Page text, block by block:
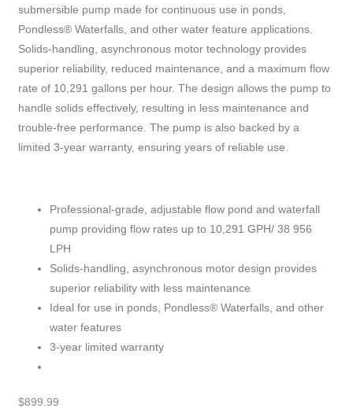
submersible pump made for continuous use in ponds,
Pondless® Waterfalls, and other water feature applications.
Solids-handling, asynchronous motor technology provides
superior reliability, reduced maintenance, and a maximum flow
rate of 10,291 gallons per hour. The design allows the pump to
handle solids effectively, resulting in less maintenance and
trouble-free performance. The pump is also backed by a
limited 3-year warranty, ensuring years of reliable use.
Professional-grade, adjustable flow pond and waterfall
pump providing flow rates up to 10,291 GPH/ 38 956
LPH
Solids-handling, asynchronous motor design provides
superior reliability with less maintenance
Ideal for use in ponds, Pondless® Waterfalls, and other
water features
3-year limited warranty
$899.99